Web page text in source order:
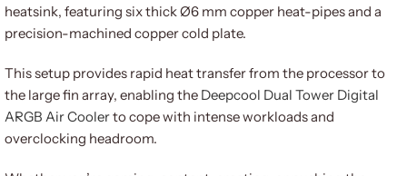
heatsink, featuring six thick Ø6 mm copper heat-pipes and a
precision-machined copper cold plate.
This setup provides rapid heat transfer from the processor to
the large fin array, enabling the Deepcool Dual Tower Digital
ARGB Air Coolerto cope with intense workloads and
overclocking headroom.